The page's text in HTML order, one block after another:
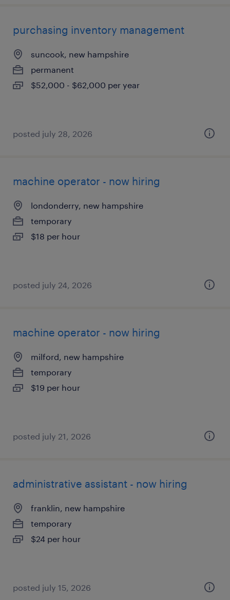
purchasing inventory management
suncook, new hampshire
permanent
$52,000 - $62,000 per year
posted july 28, 2026
machine operator - now hiring
londonderry, new hampshire
temporary
$18 per hour
posted july 24, 2026
machine operator - now hiring
milford, new hampshire
temporary
$19 per hour
posted july 21, 2026
administrative assistant - now hiring
franklin, new hampshire
temporary
$24 per hour
posted july 15, 2026